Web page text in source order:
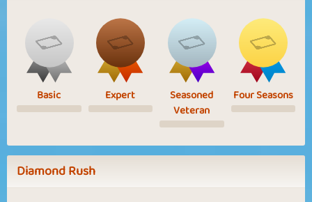
Basic Expert
Seasoned
Veteran
Four Seasons
Diamond Rush